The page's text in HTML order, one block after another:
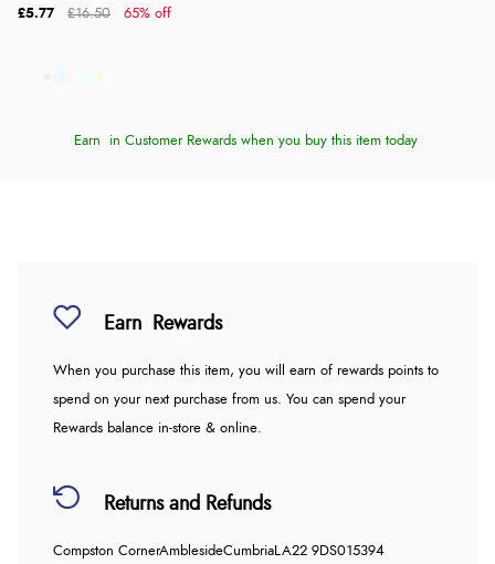
£5.77 £16.50 65% off
Earn in Customer Rewards when you buy this item today
Earn Rewards
When you purchase this item, you will earn of rewards points to
spend on your next purchase from us. You can spend your
Rewards balance in-store & online.
Returns and Refunds
Compston CornerAmblesideCumbriaLA22 9DS015394